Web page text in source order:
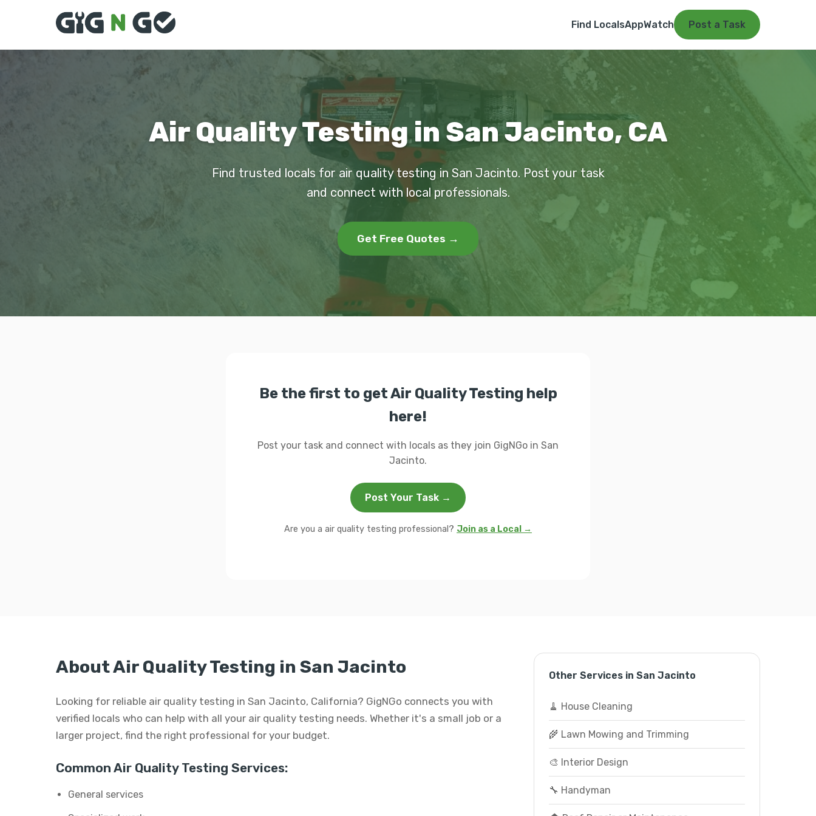
Find LocalsAppWatch Post a Task
Air Quality Testing in San Jacinto, CA
Find trusted locals for air quality testing in San Jacinto. Post your task
and connect with local professionals.
Get Free Quotes →
Be the first to get Air Quality Testing help
here!
Post your task and connect with locals as they join GigNGo in San
Jacinto.
Post Your Task →
Are you a air quality testing professional? Join as a Local →
About Air Quality Testing in San Jacinto
Looking for reliable air quality testing in San Jacinto, California? GigNGo connects you with
verified locals who can help with all your air quality testing needs. Whether it's a small job or a
larger project, find the right professional for your budget.
Common Air Quality Testing Services:
General services
Other Services in San Jacinto
🧹 House Cleaning
🌾 Lawn Mowing and Trimming
🎨 Interior Design
🔧 Handyman